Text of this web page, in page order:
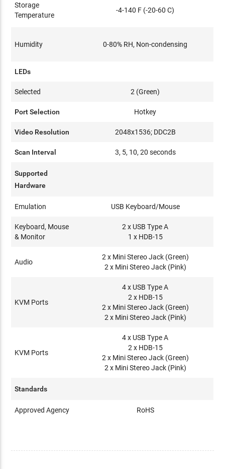
Storage
Temperature
-4-140 F (-20-60 C)
Humidity 0-80% RH, Non-condensing
LEDs
Selected 2 (Green)
Port Selection Hotkey
Video Resolution 2048x1536; DDC2B
Scan Interval 3, 5, 10, 20 seconds
Supported
Hardware
Emulation USB Keyboard/Mouse
Keyboard, Mouse
& Monitor
2 x USB Type A
1 x HDB-15
Audio
2 x Mini Stereo Jack (Green)
2 x Mini Stereo Jack (Pink)
KVM Ports
4 x USB Type A
2 x HDB-15
2 x Mini Stereo Jack (Green)
2 x Mini Stereo Jack (Pink)
KVM Ports
4 x USB Type A
2 x HDB-15
2 x Mini Stereo Jack (Green)
2 x Mini Stereo Jack (Pink)
Standards
Approved Agency RoHS